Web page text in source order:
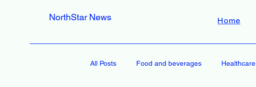
NorthStar News Home
All Posts Food and beverages Healthcare